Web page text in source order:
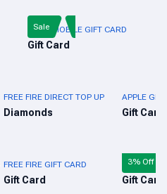
PUBG MOBILE GIFT CARD
Gift Card
Sale
FREE FIRE DIRECT TOP UP
Diamonds
APPLE
Gift Card
FREE FIRE GIFT CARD
Gift Card
ROBLOX
Gift Card
3% Off